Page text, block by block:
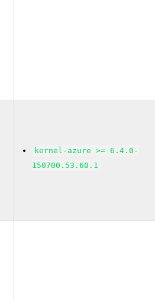
kernel-azure >= 6.4.0-
150700.53.60.1